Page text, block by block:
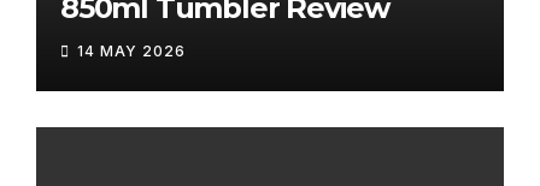
850ml Tumbler Review
14 MAY 2026